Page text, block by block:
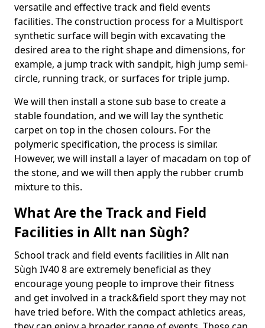
versatile and effective track and field events
facilities. The construction process for a Multisport
synthetic surface will begin with excavating the
desired area to the right shape and dimensions, for
example, a jump track with sandpit, high jump semi-
circle, running track, or surfaces for triple jump.
We will then install a stone sub base to create a
stable foundation, and we will lay the synthetic
carpet on top in the chosen colours. For the
polymeric specification, the process is similar.
However, we will install a layer of macadam on top of
the stone, and we will then apply the rubber crumb
mixture to this.
What Are the Track and Field
Facilities in Allt nan Sùgh?
School track and field events facilities in Allt nan
Sùgh IV40 8 are extremely beneficial as they
encourage young people to improve their fitness
and get involved in a track&field sport they may not
have tried before. With the compact athletics areas,